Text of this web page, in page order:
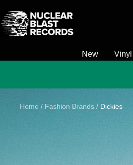
to
content
Nuclear
Blast
New
Home Fashion Brands Dickies